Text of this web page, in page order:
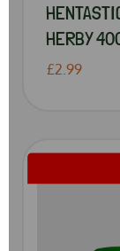
HERBY
£2.99